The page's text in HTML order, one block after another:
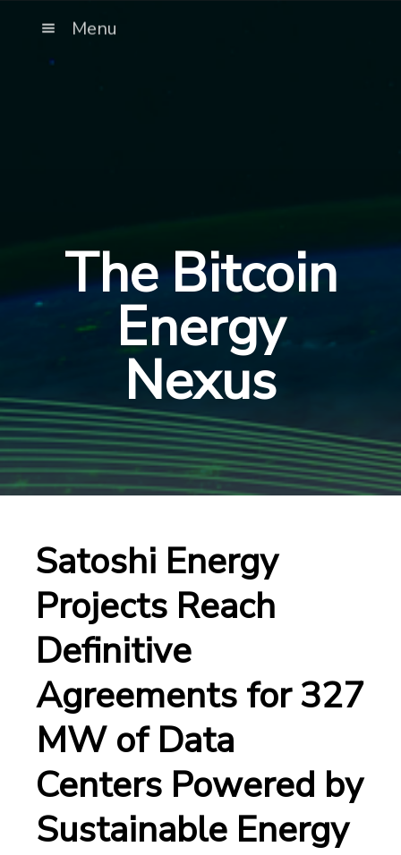
Menu
The Bitcoin
Energy
Nexus
Satoshi Energy
Projects Reach
Definitive
Agreements for 327
MW of Data
Centers Powered by
Sustainable Energy